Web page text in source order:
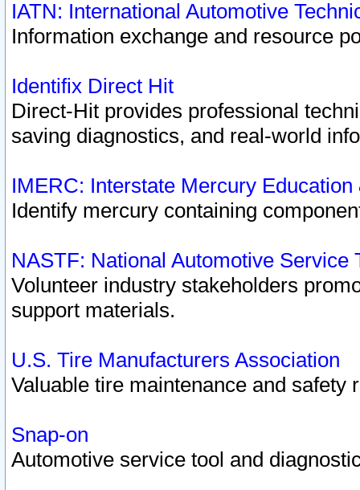
IATN: International Automotive
Information exchange and resource
Identifix Direct Hit
Direct-Hit provides professional
saving diagnostics, and real-world
IMERC: Interstate Mercury
Identify mercury containing
NASTF: National Automotive Service
Volunteer industry stakeholders
support materials.
U.S. Tire Manufacturers Association
Valuable tire maintenance and safety
Snap-on
Automotive service tool and